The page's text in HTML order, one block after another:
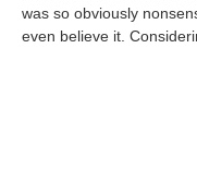
was so obviously
even believe it.